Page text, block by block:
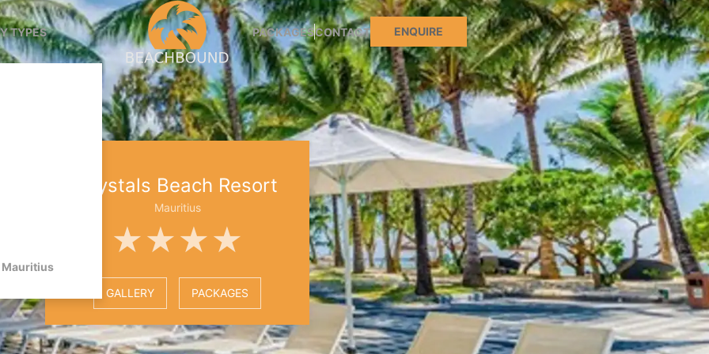
TYPES
Mauritius
PACKAGESCONTACT ENQUIRE
Crystals Beach Resort
Mauritius
★★★★
GALLERY PACKAGES